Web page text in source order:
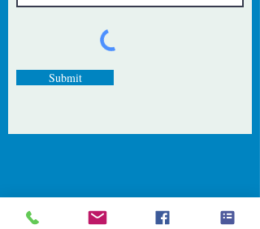
Submit